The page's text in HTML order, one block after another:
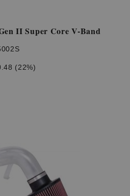
II Super Core V-Band
(22%)